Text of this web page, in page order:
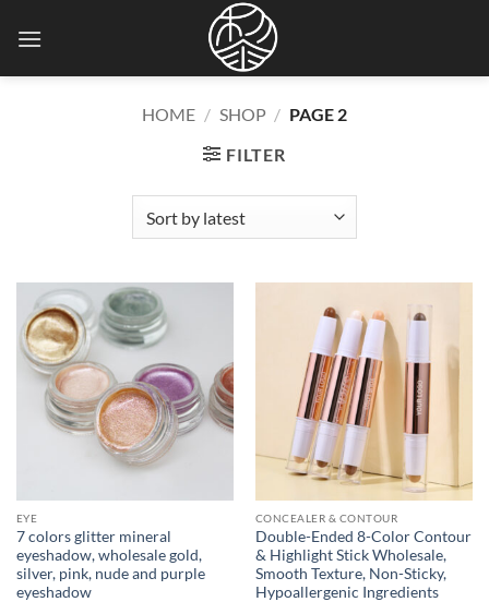
HOME / SHOP / PAGE 2
FILTER
EYE
7 colors glitter mineral
eyeshadow, wholesale gold,
silver, pink, nude and purple
eyeshadow
CONCEALER & CONTOUR
Double-Ended 8-Color Contour
& Highlight Stick Wholesale,
Smooth Texture, Non-Sticky,
Hypoallergenic Ingredients